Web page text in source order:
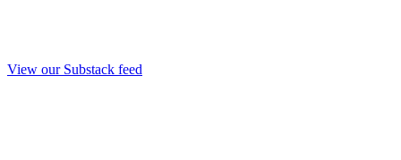
View our Substack feed